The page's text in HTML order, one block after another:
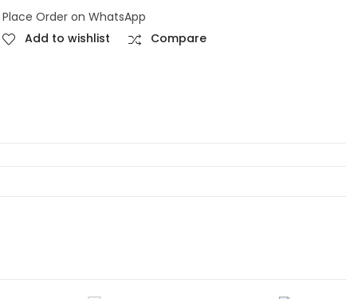
Place Order on WhatsApp
Add to wishlist
Compare